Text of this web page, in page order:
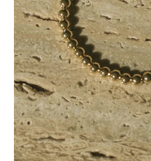
FINAL SALE
Sign in/Join
0
My Cart
BECOME A VIP!
Sign up for our rewards program +
subscribe to our SMS texts to get exclusive
offers & promos when you text 81493 and
say CAYLOSAVE10 to redeem a 10% off
code for checkout.